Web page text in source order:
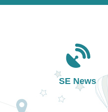
Main navigation
SE News